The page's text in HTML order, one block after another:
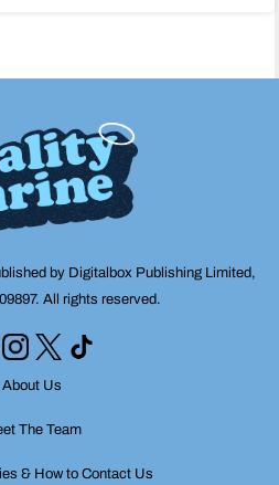
by Digitalbox Publishing Limited,
All rights reserved.
About Us
The Team
& How to Contact Us